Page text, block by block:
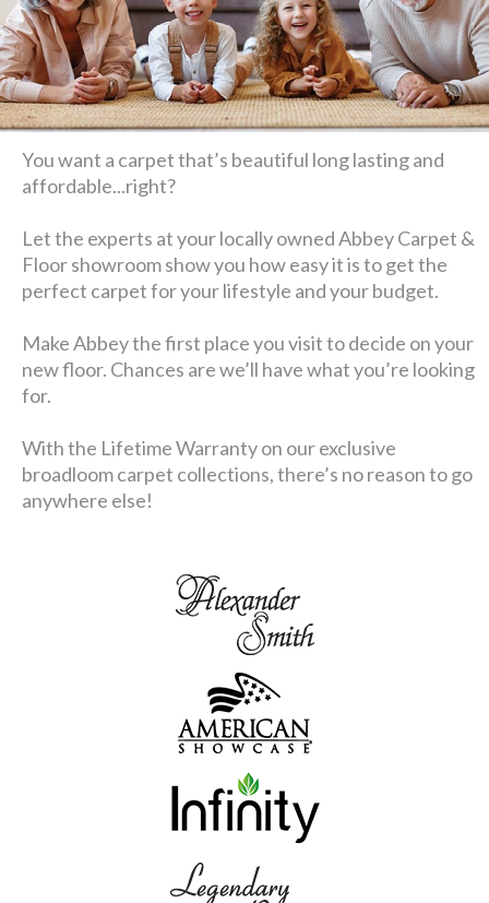
You want a carpet that’s beautiful long lasting and
affordable...right?
Let the experts at your locally owned Abbey Carpet &
Floor showroom show you how easy it is to get the
perfect carpet for your lifestyle and your budget.
Make Abbey the first place you visit to decide on your
new floor. Chances are we’ll have what you’re looking
for.
With the Lifetime Warranty on our exclusive
broadloom carpet collections, there’s no reason to go
anywhere else!